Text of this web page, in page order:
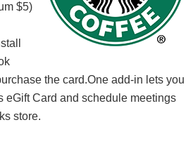
$5)
the card.One add-in lets you
eGift Card and schedule meetings
store.